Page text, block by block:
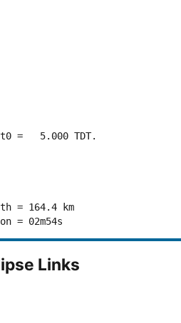
=   5.000 TDT.
= 164.4 km
Links